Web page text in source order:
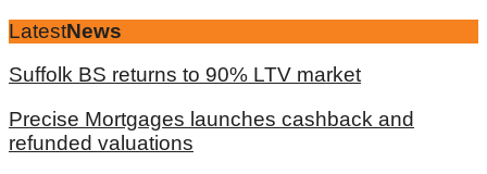
LatestNews
Suffolk BS returns to 90% LTV market
Precise Mortgages launches cashback and
refunded valuations